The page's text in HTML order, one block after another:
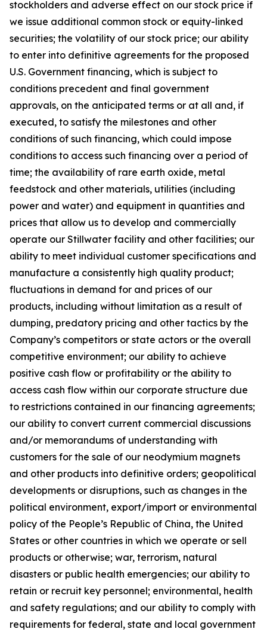
stockholders and adverse effect on our stock price if
we issue additional common stock or equity-linked
securities; the volatility of our stock price; our ability
to enter into definitive agreements for the proposed
U.S. Government financing, which is subject to
conditions precedent and final government
approvals, on the anticipated terms or at all and, if
executed, to satisfy the milestones and other
conditions of such financing, which could impose
conditions to access such financing over a period of
time; the availability of rare earth oxide, metal
feedstock and other materials, utilities (including
power and water) and equipment in quantities and
prices that allow us to develop and commercially
operate our Stillwater facility and other facilities; our
ability to meet individual customer specifications and
manufacture a consistently high quality product;
fluctuations in demand for and prices of our
products, including without limitation as a result of
dumping, predatory pricing and other tactics by the
Company’s competitors or state actors or the overall
competitive environment; our ability to achieve
positive cash flow or profitability or the ability to
access cash flow within our corporate structure due
to restrictions contained in our financing agreements;
our ability to convert current commercial discussions
and/or memorandums of understanding with
customers for the sale of our neodymium magnets
and other products into definitive orders; geopolitical
developments or disruptions, such as changes in the
political environment, export/import or environmental
policy of the People’s Republic of China, the United
States or other countries in which we operate or sell
products or otherwise; war, terrorism, natural
disasters or public health emergencies; our ability to
retain or recruit key personnel; environmental, health
and safety regulations; and our ability to comply with
requirements for federal, state and local government